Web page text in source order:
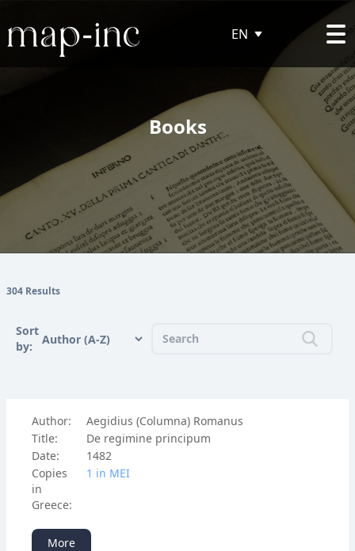
EN
Books
304 Results
Sort
by:
Author:
Aegidius (Columna) Romanus
Title:
De regimine principum
Date:
1482
Copies
in
Greece:
1 in ΜΕΙ
More